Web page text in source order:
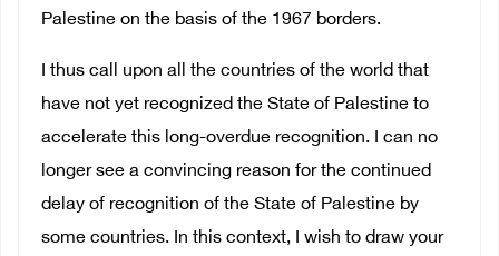
Palestine on the basis of the 1967 borders.
I thus call upon all the countries of the world that
have not yet recognized the State of Palestine to
accelerate this long-overdue recognition. I can no
longer see a convincing reason for the continued
delay of recognition of the State of Palestine by
some countries. In this context, I wish to draw your